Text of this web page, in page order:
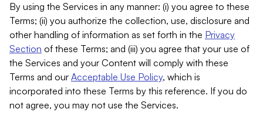
By using the Services in any manner: (i) you agree to these
Terms; (ii) you authorize the collection, use, disclosure and
other handling of information as set forth in the Privacy
Section of these Terms; and (iii) you agree that your use of
the Services and your Content will comply with these
Terms and our Acceptable Use Policy, which is
incorporated into these Terms by this reference. If you do
not agree, you may not use the Services.